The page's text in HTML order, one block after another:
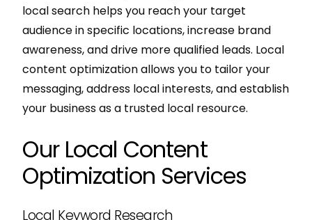
local search helps you reach your target
audience in specific locations, increase brand
awareness, and drive more qualified leads. Local
content optimization allows you to tailor your
messaging, address local interests, and establish
your business as a trusted local resource.
Our Local Content
Optimization Services
Local Keyword Research